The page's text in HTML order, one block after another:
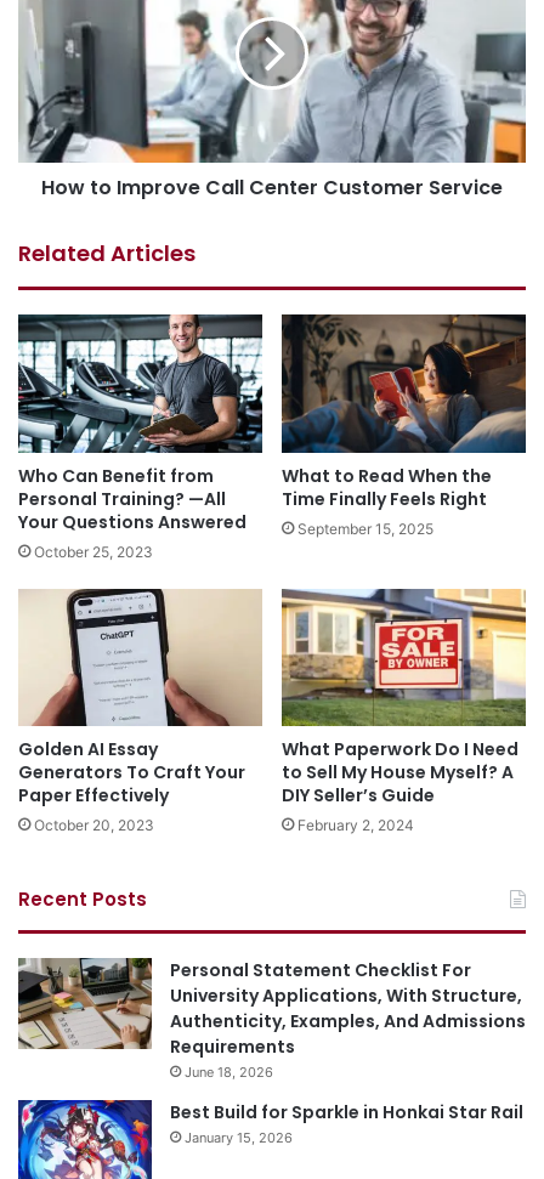
How to Improve Call Center Customer Service
Related Articles
Who Can Benefit from
Personal Training? —All
Your Questions Answered
October 25, 2023
What to Read When the
Time Finally Feels Right
September 15, 2025
Golden AI Essay
Generators To Craft Your
Paper Effectively
October 20, 2023
What Paperwork Do I Need
to Sell My House Myself? A
DIY Seller’s Guide
February 2, 2024
Recent Posts
Personal Statement Checklist For
University Applications, With Structure,
Authenticity, Examples, And Admissions
Requirements
June 18, 2026
Best Build for Sparkle in Honkai Star Rail
January 15, 2026